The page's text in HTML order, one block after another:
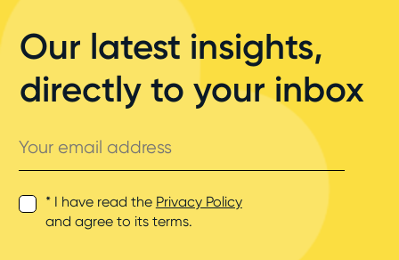
Our latest insights,
directly to your inbox
email
address
* I have read the Privacy Policy
and agree to its terms.